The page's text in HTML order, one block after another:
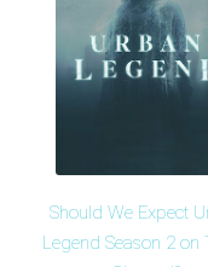
Should We Expect
Legend Season 2 on